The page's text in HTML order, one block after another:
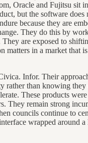
Oracle and Fujitsu sit
but the software
because they are
They do this by
are exposed to
in a market that
Infor. Their
rather than knowing
These products
remain strong
councils continue to
wrapped around